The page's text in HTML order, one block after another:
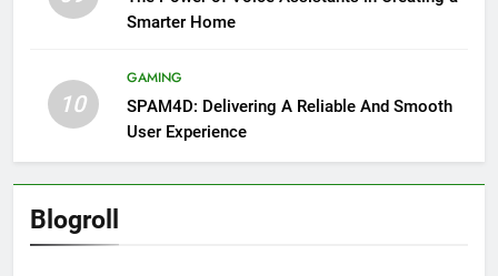
Smarter Home
10
GAMING
SPAM4D: Delivering A Reliable And Smooth
User Experience
Blogroll